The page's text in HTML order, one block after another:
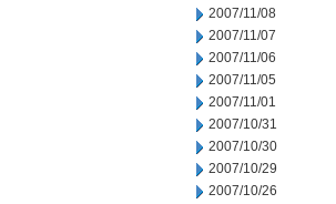
2007/11/08
2007/11/07
2007/11/06
2007/11/05
2007/11/01
2007/10/31
2007/10/30
2007/10/29
2007/10/26